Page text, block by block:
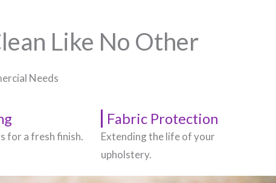
Like No Other
Needs
for a fresh finish.
Fabric Protection
Extending the life of your
upholstery.